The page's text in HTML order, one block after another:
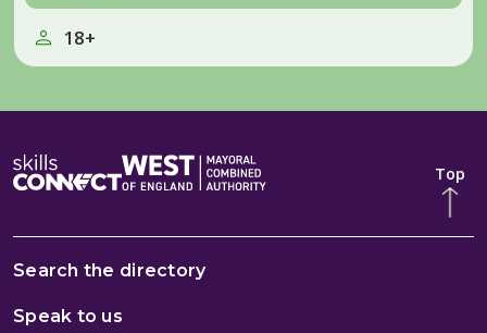
18+
Search the directory
Speak to us
Top